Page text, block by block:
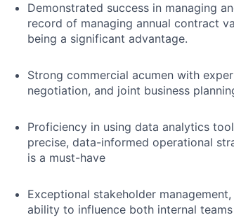
Demonstrated success in managing
record of managing annual contract
being a significant advantage.
Strong commercial acumen with
negotiation, and joint business
Proficiency in using data analytics
precise, data-informed operational
is a must-have
Exceptional stakeholder
ability to influence both internal